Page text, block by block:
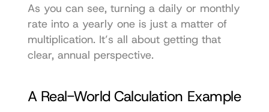
As you can see, turning a daily or monthly
rate into a yearly one is just a matter of
multiplication. It’s all about getting that
clear, annual perspective.
A Real-World Calculation Example